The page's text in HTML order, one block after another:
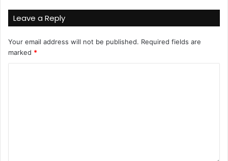
Leave a Reply
Your email address will not be published. Required fields are
marked *